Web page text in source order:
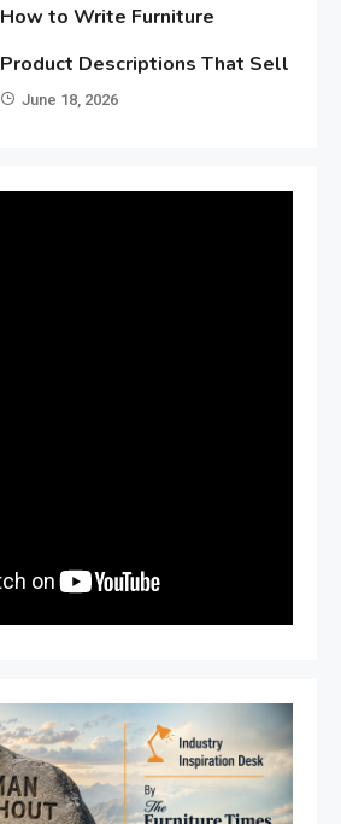
How to Write Furniture
Product Descriptions That Sell
June 18, 2026